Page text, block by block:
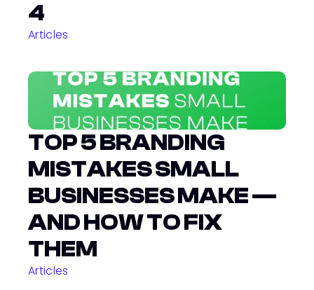
4
Articles
TOP 5 BRANDING
MISTAKES SMALL
BUSINESSES MAKE —
AND HOW TO FIX
THEM
Articles